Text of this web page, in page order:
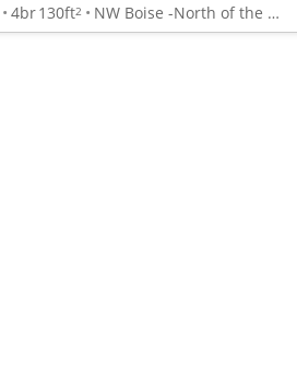
4br130ft2 NW Boise -North of the River Close to the Foothills